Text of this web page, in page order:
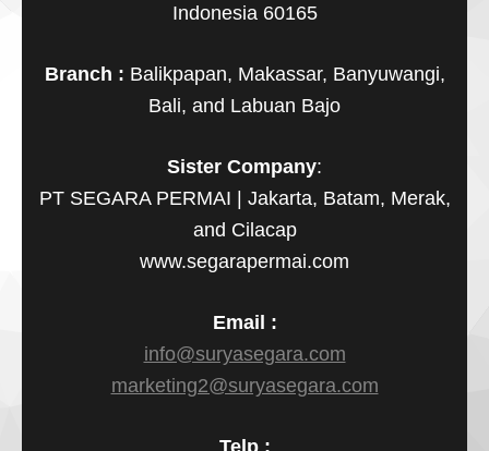
Indonesia 60165
Branch : Balikpapan, Makassar, Banyuwangi,
Bali, and Labuan Bajo
Sister Company:
PT SEGARA PERMAI | Jakarta, Batam, Merak,
and Cilacap
www.segarapermai.com
Email :
info@suryasegara.com
marketing2@suryasegara.com
Telp :